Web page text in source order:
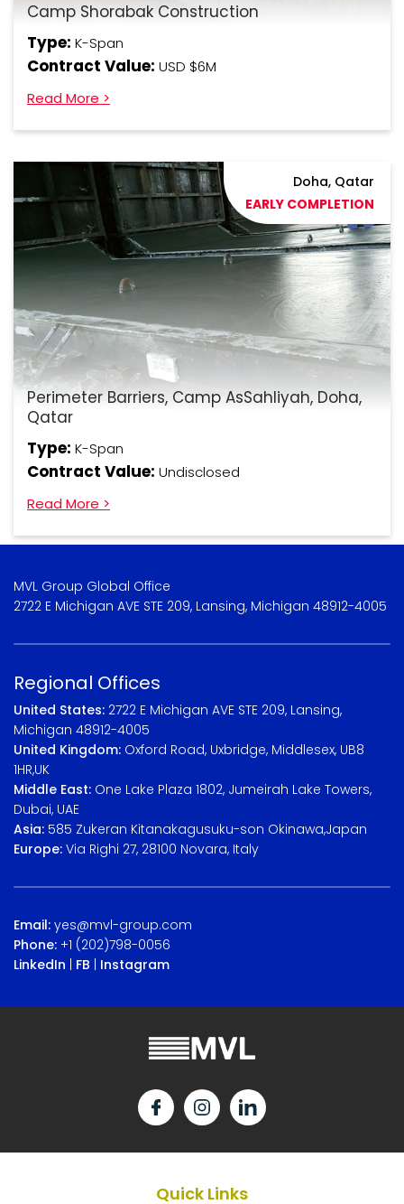
Camp Shorabak Construction
Type: K-Span
Contract Value: USD $6M
Read More >
Doha, Qatar
EARLY COMPLETION
Perimeter Barriers, Camp AsSahliyah, Doha,
Qatar
Type: K-Span
Contract Value: Undisclosed
Read More >
MVL Group Global Office
2722 E Michigan AVE STE 209, Lansing, Michigan 48912-4005
Regional Offices
United States: 2722 E Michigan AVE STE 209, Lansing,
Michigan 48912-4005
United Kingdom: Oxford Road, Uxbridge, Middlesex, UB8
1HR,UK
Middle East: One Lake Plaza 1802, Jumeirah Lake Towers,
Dubai, UAE
Asia: 585 Zukeran Kitanakagusuku-son Okinawa,Japan
Europe: Via Righi 27, 28100 Novara, Italy
Email: yes@mvl-group.com
Phone: +1 (202)798-0056
LinkedIn
FB Instagram
Quick Links